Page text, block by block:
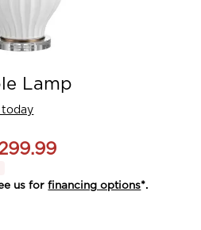
Lamp
today
us forfinancing options*.